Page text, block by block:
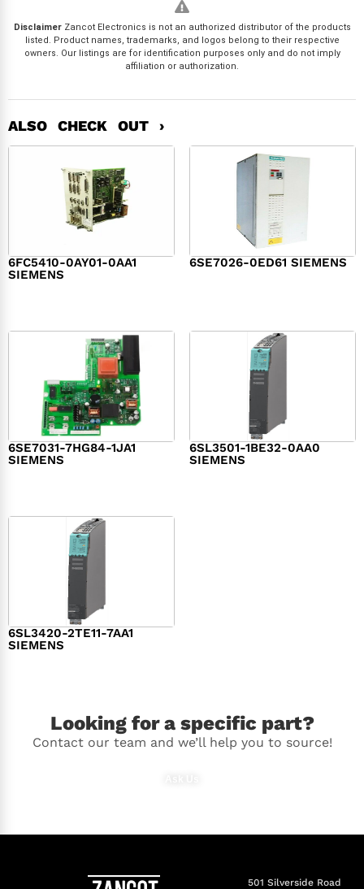
DisclaimerZancot Electronics is not an authorized distributor of the products
listed. Product names, trademarks, and logos belong to their respective
owners. Our listings are for identification purposes only and do not imply
affiliation or authorization.
ALSO CHECK OUT ›
6FC5410-0AY01-0AA1
SIEMENS
6SE7026-0ED61 SIEMENS
6SE7031-7HG84-1JA1
SIEMENS
6SL3501-1BE32-0AA0
SIEMENS
6SL3420-2TE11-7AA1
SIEMENS
Looking for a specific part?
Contact our team and we’ll help you to source!
501 Silverside Road